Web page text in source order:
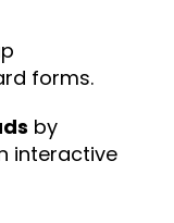
forms.
by
interactive